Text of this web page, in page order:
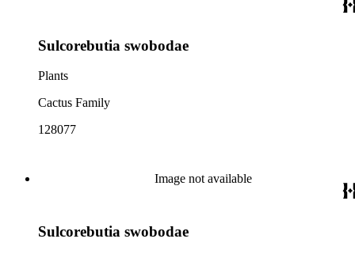
Sulcorebutia swobodae
Plants
Cactus Family
128077
Image not available
Sulcorebutia swobodae